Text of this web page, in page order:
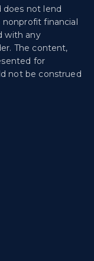
does not lend
financial
with any
The content,
for
not be construed